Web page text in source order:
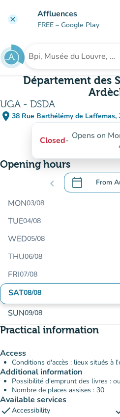
clear Affluences
FREE – Google Play
Search for an institution
Département des
UGA - DSDA
place 38 Rue Barthélémy de Laffemas,
(open
(new
Closed- Opens on
Opening hours
chevron_left calendar_today From
.Open the
MON03/08
TUE04/08
WED05/08
THU06/08
FRI07/08
SAT08/08
SUN09/08
Practical information
Access
Conditions d'accès : lieux situés à
Additional information
Possibilité d'emprunt des livres :
Nombre de places assises : 30
Available services
checkAccessibility